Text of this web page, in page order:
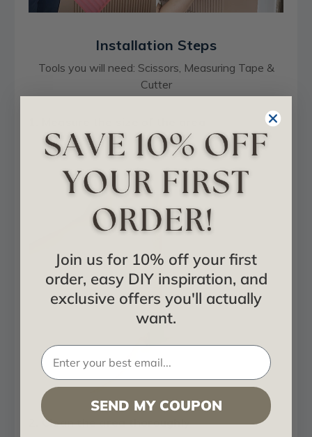
Installation Steps
Tools you will need: Scissors, Measuring Tape &
Cutter
2. Clean the area thoroughly
Join us for 10% off your first
order, easy DIY inspiration, and
exclusive offers you'll actually
want.
SEND MY COUPON